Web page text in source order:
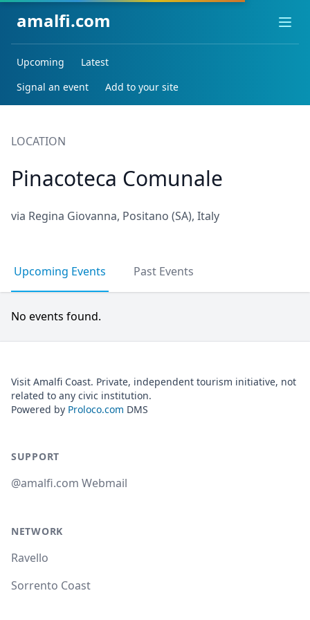
amalfi.com
Upcoming
Latest
Signal an event
Add to your site
LOCATION
Pinacoteca Comunale
via Regina Giovanna, Positano (SA), Italy
Upcoming Events Past Events
No events found.
Visit Amalfi Coast. Private, independent tourism initiative, not
related to any civic institution.
Powered by Proloco.com DMS
SUPPORT
@amalfi.com Webmail
NETWORK
Ravello
Sorrento Coast